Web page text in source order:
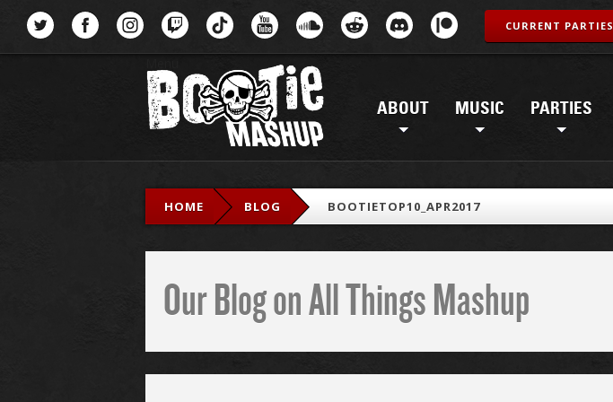
ABOUT MUSIC PARTIES
CURRENT PARTIES
HOME BLOG BOOTIETOP10_APR2017
Our Blog on All Things Mashup